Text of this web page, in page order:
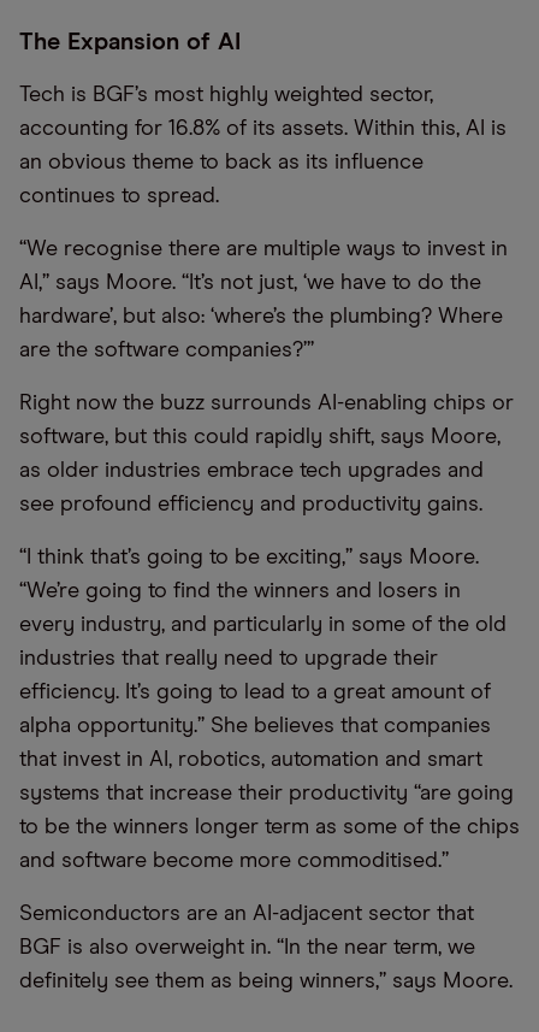
The Expansion of AI
Tech is BGF’s most highly weighted sector,
accounting for 16.8% of its assets. Within this, AI is
an obvious theme to back as its influence
continues to spread.
“We recognise there are multiple ways to invest in
AI,” says Moore. “It’s not just, ‘we have to do the
hardware’, but also: ‘where’s the plumbing? Where
are the software companies?’”
Right now the buzz surrounds AI-enabling chips or
software, but this could rapidly shift, says Moore,
as older industries embrace tech upgrades and
see profound efficiency and productivity gains.
“I think that’s going to be exciting,” says Moore.
“We’re going to find the winners and losers in
every industry, and particularly in some of the old
industries that really need to upgrade their
efficiency. It’s going to lead to a great amount of
alpha opportunity.” She believes that companies
that invest in AI, robotics, automation and smart
systems that increase their productivity “are going
to be the winners longer term as some of the chips
and software become more commoditised.”
Semiconductors are an AI-adjacent sector that
BGF is also overweight in. “In the near term, we
definitely see them as being winners,” says Moore.